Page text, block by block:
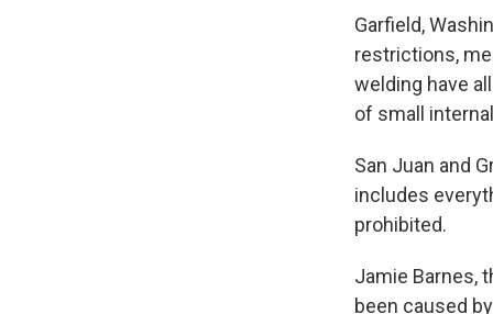
Garfield,
restrictions,
welding have
of small
San Juan and
includes
prohibited.
Jamie Barnes,
been caused